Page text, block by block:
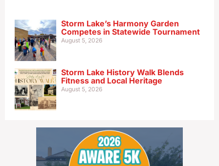
Storm Lake’s Harmony Garden
Competes in Statewide Tournament
August 5, 2026
Storm Lake History Walk Blends
Fitness and Local Heritage
August 5, 2026